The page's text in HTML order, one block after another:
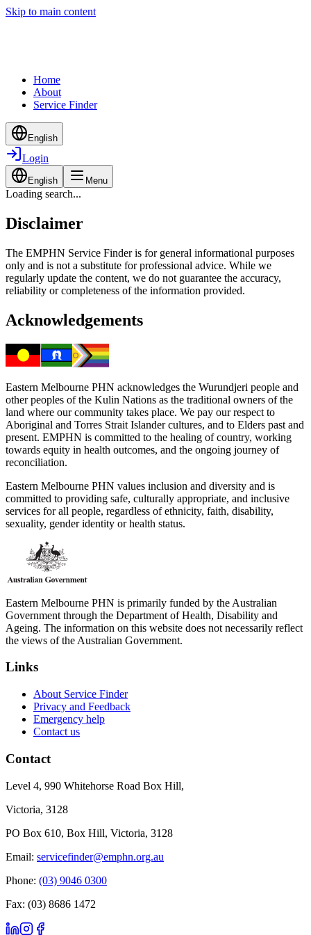
Skip to main content
Home
About
Service Finder
English
Login
English Menu
Loading search...
Disclaimer
The EMPHN Service Finder is for general informational purposes
only and is not a substitute for professional advice. While we
regularly update the content, we do not guarantee the accuracy,
reliability or completeness of the information provided.
Acknowledgements
Eastern Melbourne PHN acknowledges the Wurundjeri people and
other peoples of the Kulin Nations as the traditional owners of the
land where our community takes place. We pay our respect to
Aboriginal and Torres Strait Islander cultures, and to Elders past and
present. EMPHN is committed to the healing of country, working
towards equity in health outcomes, and the ongoing journey of
reconciliation.
Eastern Melbourne PHN values inclusion and diversity and is
committed to providing safe, culturally appropriate, and inclusive
services for all people, regardless of ethnicity, faith, disability,
sexuality, gender identity or health status.
Eastern Melbourne PHN is primarily funded by the Australian
Government through the Department of Health, Disability and
Ageing. The information on this website does not necessarily reflect
the views of the Australian Government.
Links
About Service Finder
Privacy and Feedback
Emergency help
Contact us
Contact
Level 4, 990 Whitehorse Road Box Hill,
Victoria, 3128
PO Box 610, Box Hill, Victoria, 3128
Email: servicefinder@emphn.org.au
Phone: (03) 9046 0300
Fax: (03) 8686 1472